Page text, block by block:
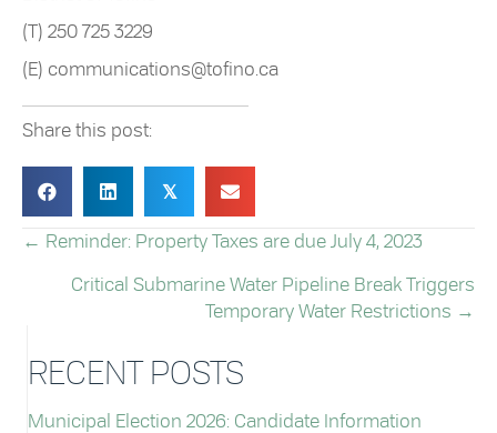
(T) 250 725 3229
(E) communications@tofino.ca
Share this post:
𝕏
POSTS
NAVIGATION
← Reminder: Property Taxes are due July 4, 2023
Critical Submarine Water Pipeline Break Triggers
Temporary Water Restrictions →
RECENT POSTS
Municipal Election 2026: Candidate Information